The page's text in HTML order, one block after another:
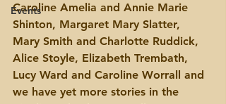
Events
Caroline Amelia and Annie Marie
Shinton, Margaret Mary Slatter,
Mary Smith and Charlotte Ruddick,
Alice Stoyle, Elizabeth Trembath,
Lucy Ward and Caroline Worrall and
we have yet more stories in the